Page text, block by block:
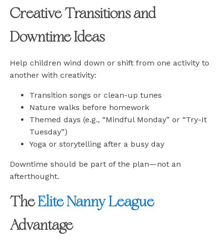
Creative Transitions and
Downtime Ideas
Help children wind down or shift from one activity to
another with creativity:
Transition songs or clean-up tunes
Nature walks before homework
Themed days (e.g., “Mindful Monday” or “Try-It
Tuesday”)
Yoga or storytelling after a busy day
Downtime should be part of the plan—not an
afterthought.
TheElite Nanny League
Advantage